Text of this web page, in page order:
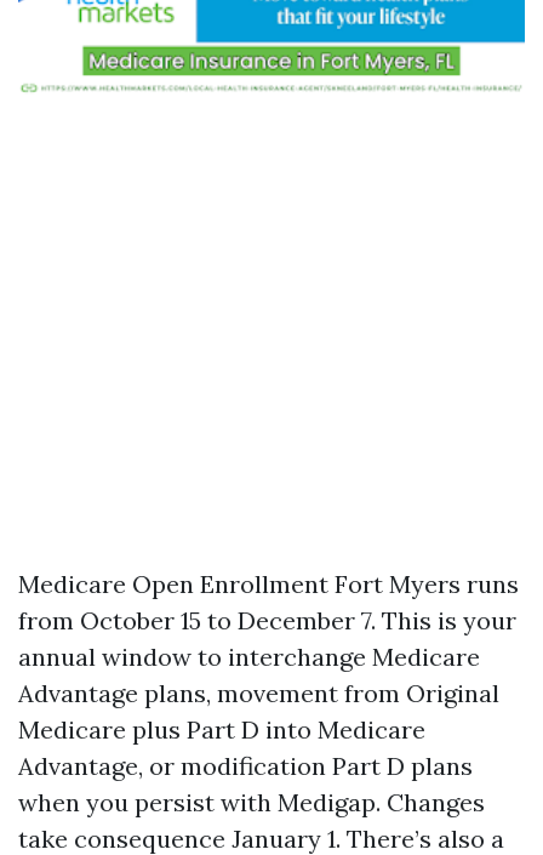
Medicare Open Enrollment Fort Myers runs
from October 15 to December 7. This is your
annual window to interchange Medicare
Advantage plans, movement from Original
Medicare plus Part D into Medicare
Advantage, or modification Part D plans
when you persist with Medigap. Changes
take consequence January 1. There’s also a